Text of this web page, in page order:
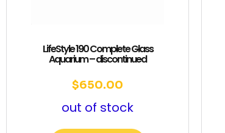
LifeStyle 190 Complete Glass
Aquarium – discontinued
$650.00
out of stock